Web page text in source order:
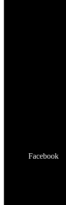
Facebook